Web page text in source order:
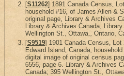
[S11262] 1891 Canada Census,
household #16, of James Allen &
original page, Library & Archives
Library & Archives Canada,
Wellington St., Ottawa,, Ontario,
[S9519] 1901 Canada Census,
Edward Island, Canada,
digital image of original census
6556, page 6. Library & Archives
Canada; 395 Wellington St.,